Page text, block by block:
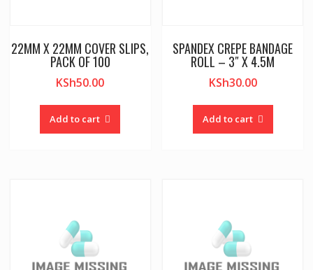
22MM X 22MM COVER SLIPS,
PACK OF 100
KSh50.00
Add to cart
SPANDEX CREPE BANDAGE
ROLL – 3″ X 4.5M
KSh30.00
Add to cart